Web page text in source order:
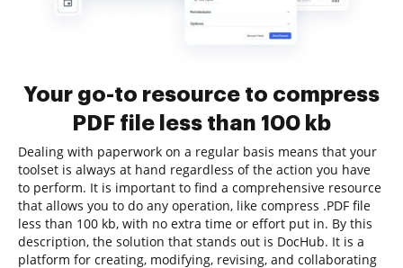
Your go-to resource to compress
PDF file less than 100 kb
Dealing with paperwork on a regular basis means that your
toolset is always at hand regardless of the action you have
to perform. It is important to find a comprehensive resource
that allows you to do any operation, like compress .PDF file
less than 100 kb, with no extra time or effort put in. By this
description, the solution that stands out is DocHub. It is a
platform for creating, modifying, revising, and collaborating